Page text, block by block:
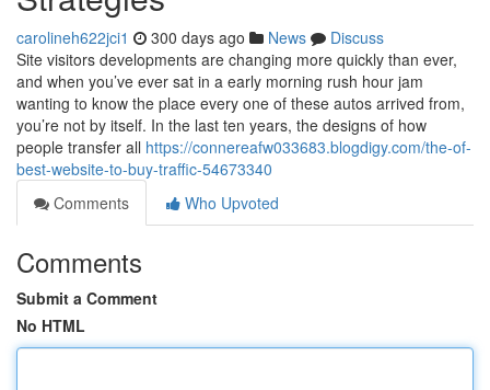
carolineh622jci1 300 days ago News
Discuss
Site visitors developments are changing more quickly than ever,
and when you’ve ever sat in a early morning rush hour jam
wanting to know the place every one of these autos arrived from,
you’re not by itself. In the last ten years, the designs of how
people transfer all https://connereafw033683.blogdigy.com/the-of-
best-website-to-buy-traffic-54673340
Comments
Who Upvoted
Comments
Submit a Comment
No HTML